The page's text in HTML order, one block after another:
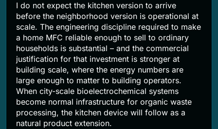
I do not expect the kitchen version to arrive
before the neighborhood version is operational at
scale. The engineering discipline required to make
a home MFC reliable enough to sell to ordinary
households is substantial – and the commercial
justification for that investment is stronger at
building scale, where the energy numbers are
large enough to matter to building operators.
When city-scale bioelectrochemical systems
become normal infrastructure for organic waste
processing, the kitchen device will follow as a
natural product extension.